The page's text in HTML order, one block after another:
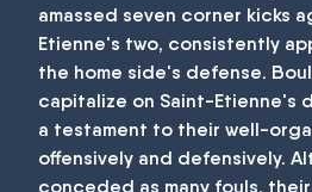
amassed seven corner kicks
Etienne's two, consistently
the home side's defense.
capitalize on Saint-Etienne's
a testament to their well-
offensively and defensively.
conceded as many fouls,